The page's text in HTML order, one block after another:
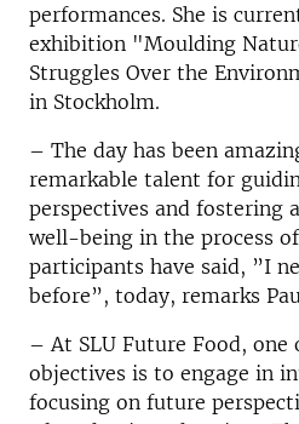
performances. She is
exhibition "Moulding
Struggles Over the
in Stockholm.
– The day has been
remarkable talent for
perspectives and fostering
well-being in the process
participants have said, ”I
before”, today, remarks
– At SLU Future Food,
objectives is to engage in
focusing on future